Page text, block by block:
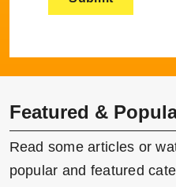
Featured &
Read some articles or
popular and featured